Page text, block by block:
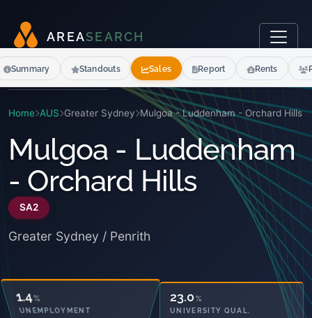
AR EASEARCH
Home AUS Greater Sydney Mulgoa - Luddenham - Orchard Hills
Mulgoa - Luddenham
- Orchard Hills
SA2
Greater Sydney / Penrith
31.5
OWNED OUTRIGHT
23.0 %
UNIVERSITY QUAL.
Summary Standouts Sales Report Rents